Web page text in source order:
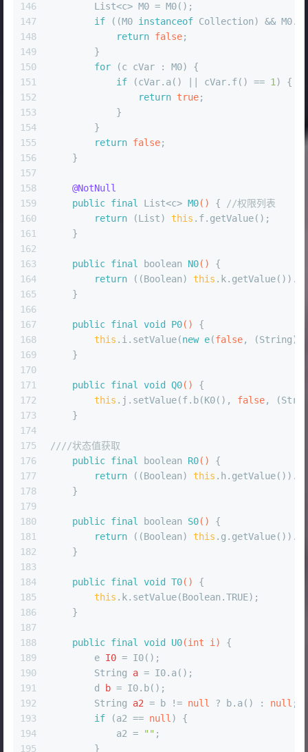
146
147
148
149
150
151
152
153
154
155
156
157
158
159
160
161
162
163
164
165
166
167
168
169
170
171
172
173
174
175
176
177
178
179
180
181
182
183
184
185
186
187
188
189
190
191
192
193
194
195
        List<c> M0 = M0();
if ((M0 instanceof Collection) &&
return false;
        }
for (c cVar : M0) {
if (cVar.a() || cVar.f() == 1) {
return true;
            }
        }
return false;
    }
@NotNull
public final List<c> M0() {
//权限列表
return (List) this .f.getValue();
    }
public final boolean N0()
{
return ((Boolean) this
    }
public final void P0()
{
this .i.setValue(new e(false, (String)
    }
public final void Q0()
{
this .j.setValue(f.b(K0(), false,
    }
////状态值获取
public final boolean R0()
{
return ((Boolean) this
    }
public final boolean S0()
{
return ((Boolean) this
    }
public final void T0()
{
this .k.setValue(Boolean.TRUE);
    }
public final void U0(int i)
{
e I0 = I0();
String
a = I0.a();
d
b = I0.b();
String
a2 = b != null ? b.a() : null ;
if (a2 == null) {
            a2 =
"" ;
        }